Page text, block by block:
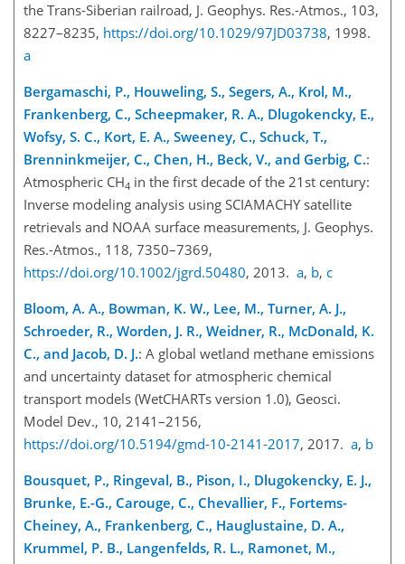
the Trans-Siberian railroad, J. Geophys. Res.-Atmos., 103,
8227–8235, https://doi.org/10.1029/97JD03738, 1998.
a
Bergamaschi, P., Houweling, S., Segers, A., Krol, M.,
Frankenberg, C., Scheepmaker, R. A., Dlugokencky, E.,
Wofsy, S. C., Kort, E. A., Sweeney, C., Schuck, T.,
Brenninkmeijer, C., Chen, H., Beck, V., and Gerbig, C.:
Atmospheric CH4 in the first decade of the 21st century:
Inverse modeling analysis using SCIAMACHY satellite
retrievals and NOAA surface measurements, J. Geophys.
Res.-Atmos., 118, 7350–7369,
https://doi.org/10.1002/jgrd.50480, 2013. a, b, c
Bloom, A. A., Bowman, K. W., Lee, M., Turner, A. J.,
Schroeder, R., Worden, J. R., Weidner, R., McDonald, K.
C., and Jacob, D. J.: A global wetland methane emissions
and uncertainty dataset for atmospheric chemical
transport models (WetCHARTs version 1.0), Geosci.
Model Dev., 10, 2141–2156,
https://doi.org/10.5194/gmd-10-2141-2017, 2017. a, b
Bousquet, P., Ringeval, B., Pison, I., Dlugokencky, E. J.,
Brunke, E.-G., Carouge, C., Chevallier, F., Fortems-
Cheiney, A., Frankenberg, C., Hauglustaine, D. A.,
Krummel, P. B., Langenfelds, R. L., Ramonet, M.,